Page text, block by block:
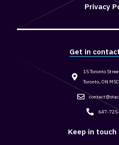
Privacy
Keep in touch
Get in
15 Toronto
Toronto, ON
647-